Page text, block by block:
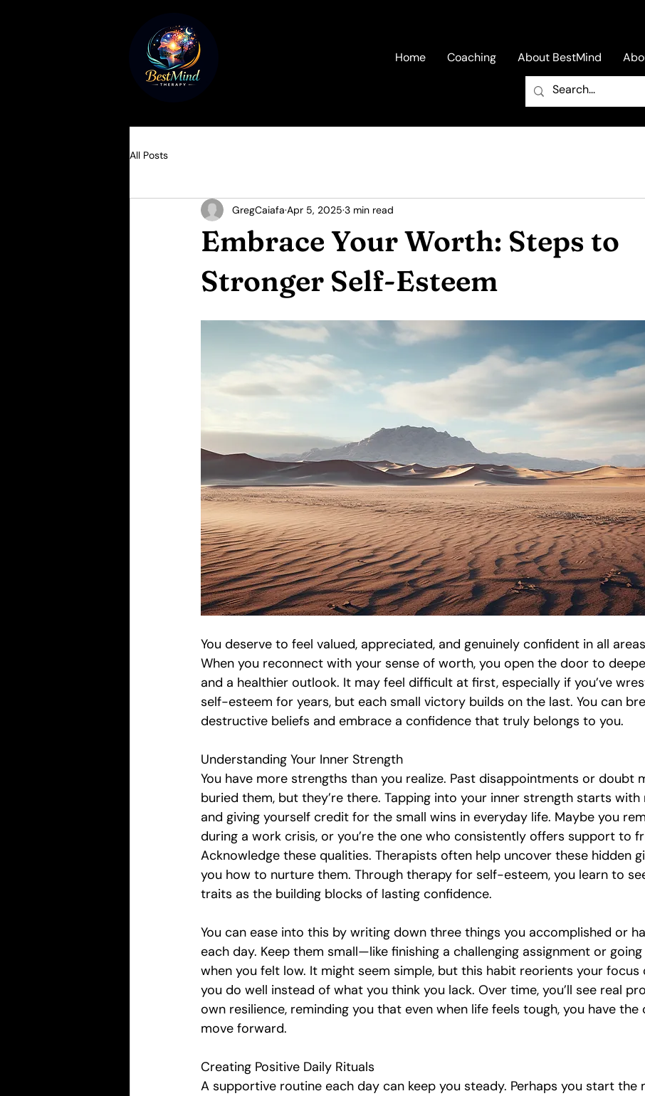
Home Coaching About BestMind
All Posts
Embrace Your Worth: Steps to
Stronger Self-Esteem
GregCaiafa Apr 5, 2025 3 min read
You deserve to feel valued, appreciated, and genuinely confident in all
When you reconnect with your sense of worth, you open the door to
and a healthier outlook. It may feel difficult at first, especially if you’ve
self-esteem for years, but each small victory builds on the last. You can
destructive beliefs and embrace a confidence that truly belongs to you.
Understanding Your Inner Strength
You have more strengths than you realize. Past disappointments or doubt
buried them, but they’re there. Tapping into your inner strength starts
and giving yourself credit for the small wins in everyday life. Maybe you
during a work crisis, or you’re the one who consistently offers support to
Acknowledge these qualities. Therapists often help uncover these hidden
you how to nurture them. Through therapy for self-esteem, you learn to
traits as the building blocks of lasting confidence.
You can ease into this by writing down three things you accomplished or
each day. Keep them small—like finishing a challenging assignment or
when you felt low. It might seem simple, but this habit reorients your
you do well instead of what you think you lack. Over time, you’ll see real
own resilience, reminding you that even when life feels tough, you have the
move forward.
Creating Positive Daily Rituals
A supportive routine each day can keep you steady. Perhaps you start the